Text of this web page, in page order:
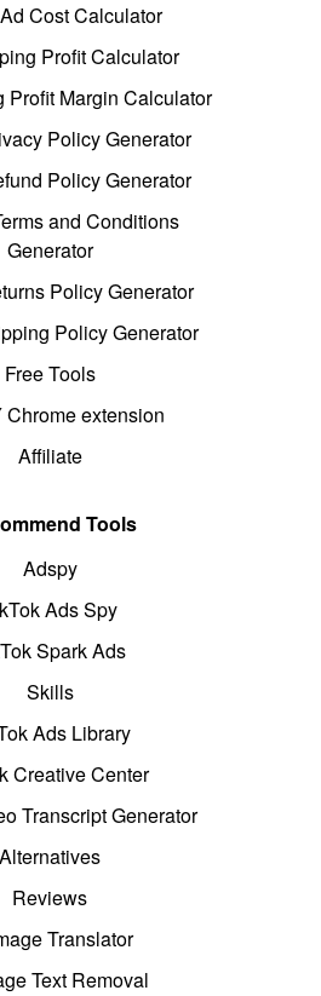
Cost Calculator
Profit Calculator
Profit Margin Calculator
Policy Generator
Policy Generator
and Conditions
Generator
Policy Generator
Policy Generator
Free Tools
Chrome extension
Affiliate
Tools
Adspy
Ads Spy
Spark Ads
Skills
Ads Library
Creative Center
Transcript Generator
Alternatives
Reviews
Translator
Text Removal